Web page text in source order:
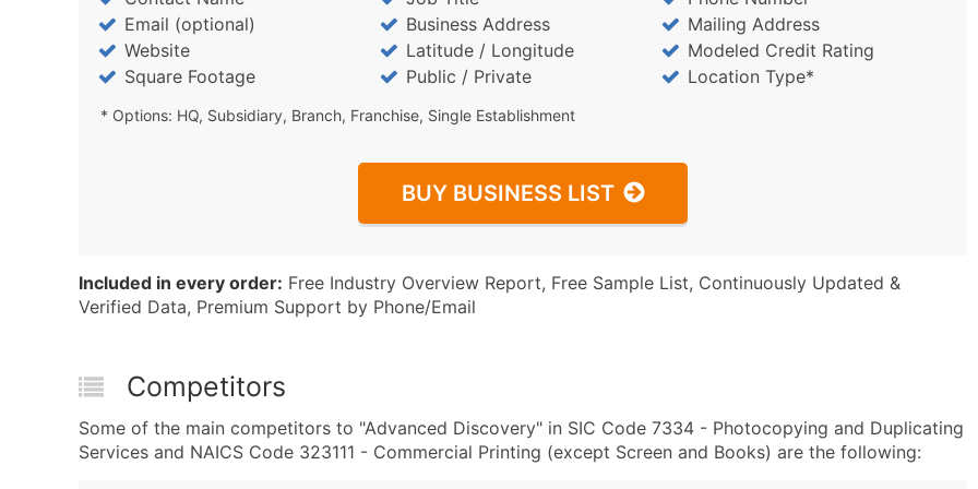
Email (optional)
Business Address
Mailing Address
Website
Latitude / Longitude
Modeled Credit Rating
Square Footage
Public / Private Location Type*
* Options: HQ, Subsidiary, Branch, Franchise, Single Establishment
BUY BUSINESS LIST
Included in every order: Free Industry Overview Report, Free Sample List, Continuously Updated &
Verified Data, Premium Support by Phone/Email
Competitors
Some of the main competitors to "Advanced Discovery" in SIC Code 7334 - Photocopying and Duplicating
Services and NAICS Code 323111 - Commercial Printing (except Screen and Books) are the following: